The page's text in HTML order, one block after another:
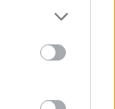
compagna